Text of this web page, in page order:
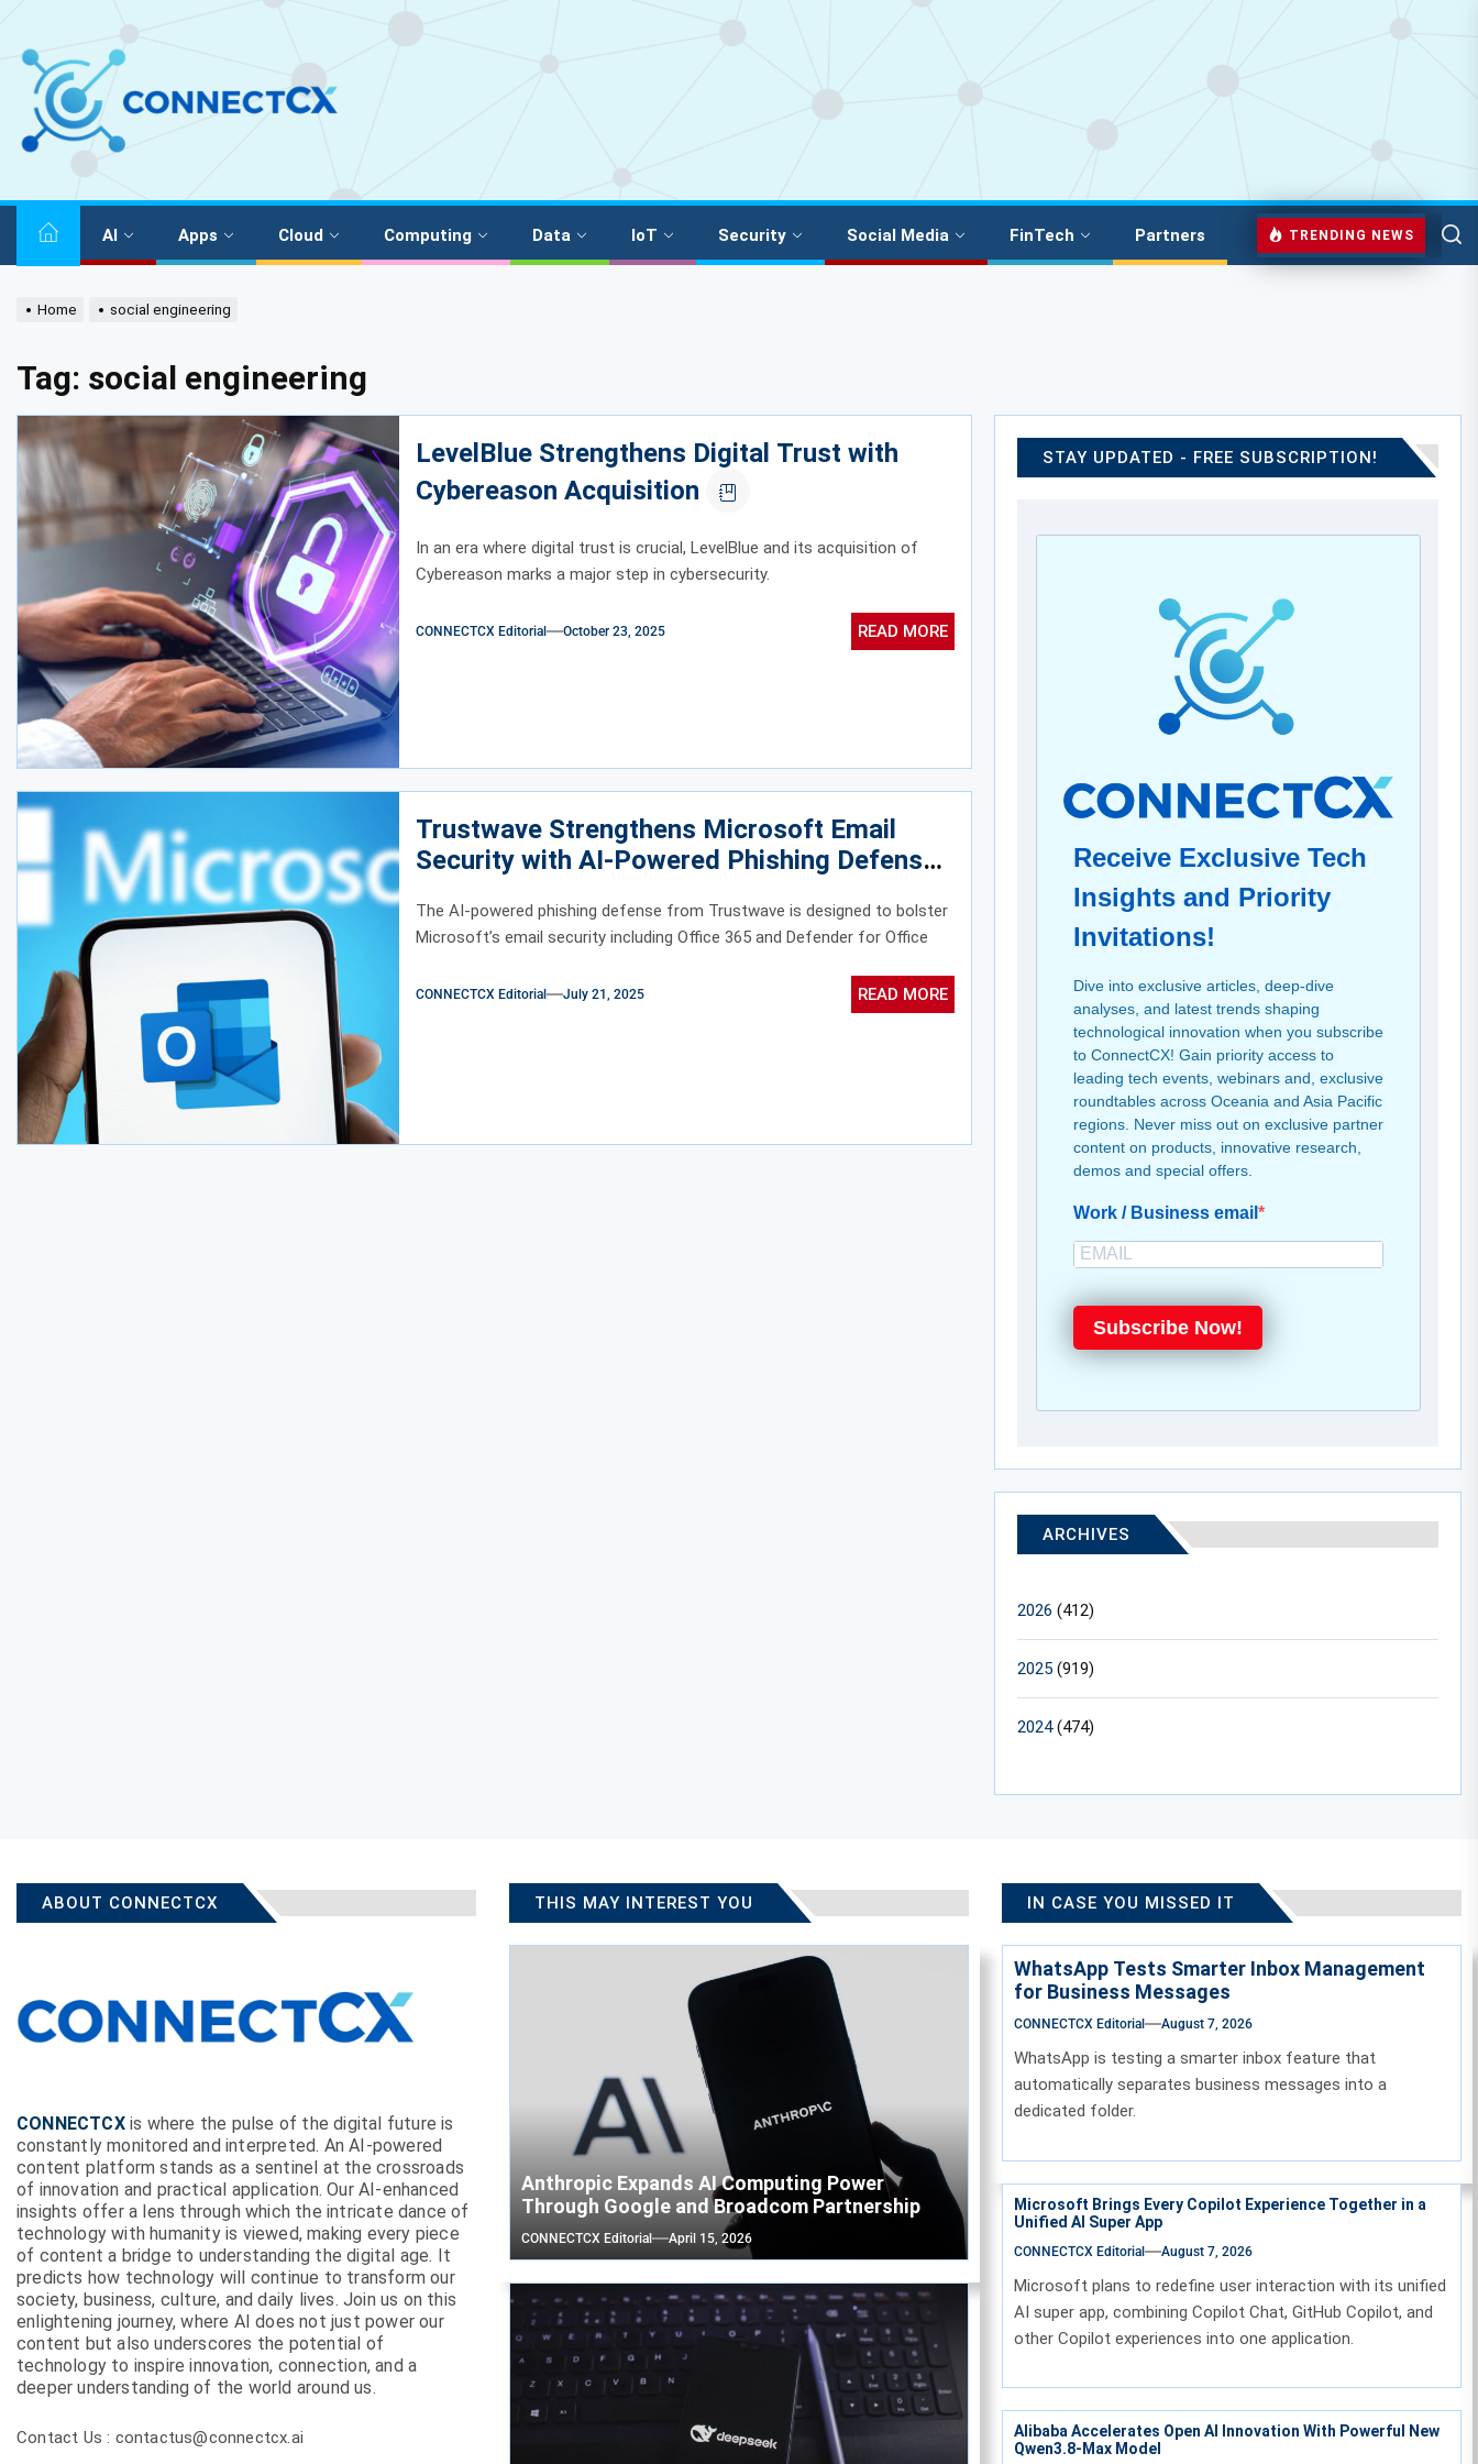
AI Apps Cloud Computing Data IoT Security Social Media FinTech Partners TRENDING NEWS
Home social engineering
Tag: social engineering
LevelBlue Strengthens Digital Trust with
Cybereason Acquisition
In an era where digital trust is crucial, LevelBlue and its acquisition of
Cybereason marks a major step in cybersecurity.
CONNECTCX Editorial October 23, 2025 READ MORE
Trustwave Strengthens Microsoft Email
Security with AI-Powered Phishing Defense
The AI-powered phishing defense from Trustwave is designed to bolster
Microsoft’s email security including Office 365 and Defender for Office
CONNECTCX Editorial July 21, 2025 READ MORE
STAY UPDATED - FREE SUBSCRIPTION!
Receive Exclusive Tech
Insights and Priority
Invitations!
Dive into exclusive articles, deep-dive
analyses, and latest trends shaping
technological innovation when you subscribe
to ConnectCX! Gain priority access to
leading tech events, webinars and, exclusive
roundtables across Oceania and Asia Pacific
regions. Never miss out on exclusive partner
content on products, innovative research,
demos and special offers.
Work / Business email
Subscribe Now!
ARCHIVES
2026 (412)
2025 (919)
2024(474)
ABOUT CONNECTCX
CONNECTCXis where the pulse of the digital future is
constantly monitored and interpreted. An AI-powered
content platform stands as a sentinel at the crossroads
of innovation and practical application. Our AI-enhanced
insights offer a lens through which the intricate dance of
technology with humanity is viewed, making every piece
of content a bridge to understanding the digital age. It
predicts how technology will continue to transform our
society, business, culture, and daily lives. Join us on this
enlightening journey, where AI does not just power our
content but also underscores the potential of
technology to inspire innovation, connection, and a
deeper understanding of the world around us.
Contact Us : contactus@connectcx.ai
THIS MAY INTEREST YOU
Anthropic Expands AI Computing Power
Through Google and Broadcom Partnership
CONNECTCX Editorial April 15, 2026
IN CASE YOU MISSED IT
WhatsApp Tests Smarter Inbox Management
for Business Messages
CONNECTCX Editorial August 7, 2026
WhatsApp is testing a smarter inbox feature that
automatically separates business messages into a
dedicated folder.
Microsoft Brings Every Copilot Experience Together in a
Unified AI Super App
CONNECTCX Editorial August 7, 2026
Microsoft plans to redefine user interaction with its unified
AI super app, combining Copilot Chat, GitHub Copilot, and
other Copilot experiences into one application.
Alibaba Accelerates Open AI Innovation With Powerful New
Qwen3.8-Max Model